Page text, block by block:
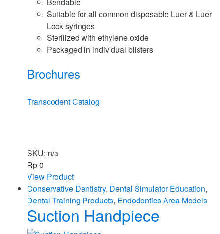
Suitable for all common disposable Luer & Luer
Lock syringes
Sterilized with ethylene oxide
Packaged in individual blisters
Brochures
Transcodent Catalog
SKU: n/a
Rp0
View Product
Conservative Dentistry, Dental Simulator Education,
Dental Training Products, Endodontics Area Models
Suction Handpiece